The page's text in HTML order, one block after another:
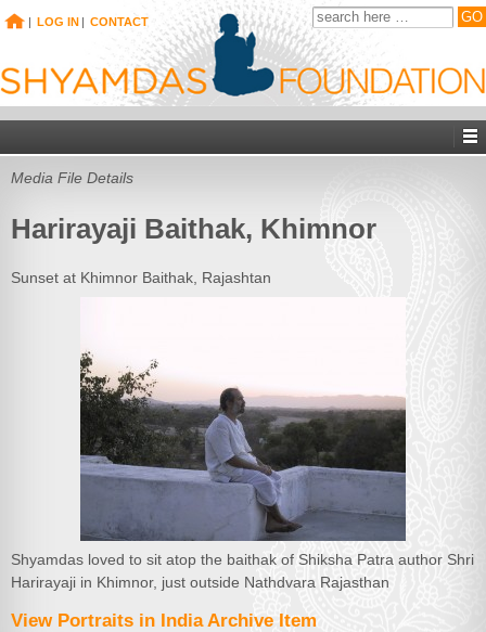
| LOG IN | CONTACT
Media File Details
Harirayaji Baithak, Khimnor
Sunset at Khimnor Baithak, Rajashtan
Shyamdas loved to sit atop the baithak of Shiksha Patra author Shri
Harirayaji in Khimnor, just outside Nathdvara Rajasthan
View Portraits in India Archive Item